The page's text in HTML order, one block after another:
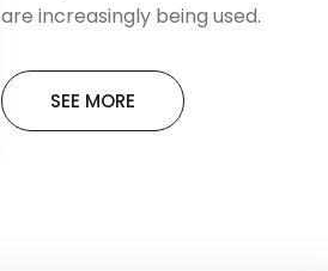
are increasingly being used.
SEE MORE